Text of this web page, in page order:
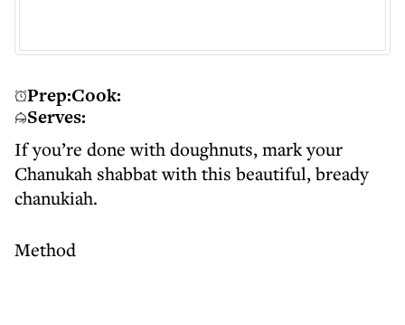
Prep:Cook:
Serves:
If you’re done with doughnuts, mark your
Chanukah shabbat with this beautiful, bready
chanukiah.
Method